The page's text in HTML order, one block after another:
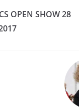
o
e
OPEN SHOW 28